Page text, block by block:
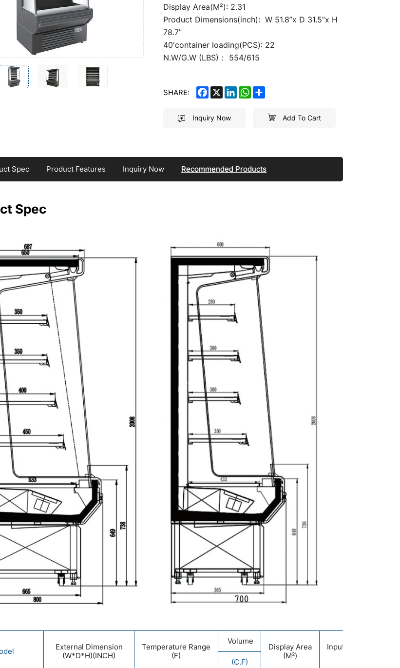
DisplayArea(M²): 2.31
Product Dimensions(inch): W 51.8”x D 31.5”x H
78.7”
40'container loading(PCS): 22
N.W/G.W (LBS)： 554/615
SHARE: FACEBOOK
X LINKEDINWHATSAPP
Inquiry Now Add To Cart
Spec Product Features Inquiry Now Recommended Products
Spec
External Dimension
(W*D*H)(INCH)
Temperature Range
(F)
Volume
Display Area
(M²)
Input Power
(C.F)